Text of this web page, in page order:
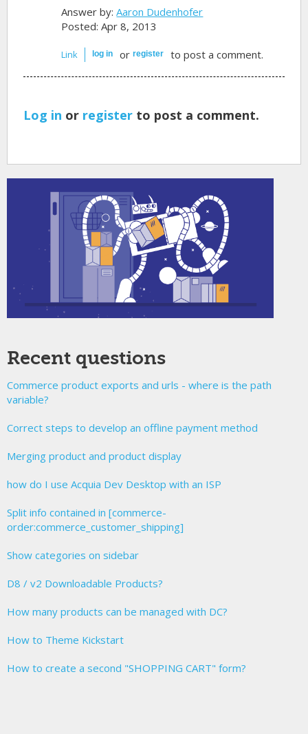
Answer by:Aaron Dudenhofer
Posted: Apr 8, 2013
Link log in orregister to post a comment.
Log in or register to post a comment.
Recent questions
Commerce product exports and urls - where is the path
variable?
Correct steps to develop an offline payment method
Merging product and product display
how do I use Acquia Dev Desktop with an ISP
Split info contained in [commerce-
order:commerce_customer_shipping]
Show categories on sidebar
D8 / v2 Downloadable Products?
How many products can be managed with DC?
How to Theme Kickstart
How to create a second "SHOPPING CART" form?